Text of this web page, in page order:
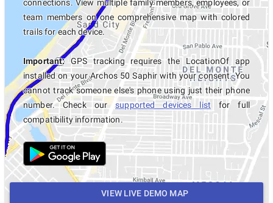
connections. View multiple family members, employees, or
team members on one comprehensive map with colored
trails for each device.
Important:GPS tracking requires the LocationOf app
installed on your Archos 50 Saphir with your consent. You
cannot track someone else's phone using just their phone
number. Check oursupported devices list for full
compatibility information.
VIEW LIVE DEMO MAP